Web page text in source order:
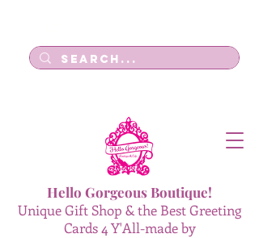
Hello Gorgeous Boutique!
Unique Gift Shop & the Best Greeting
Cards 4 Y'All-made by